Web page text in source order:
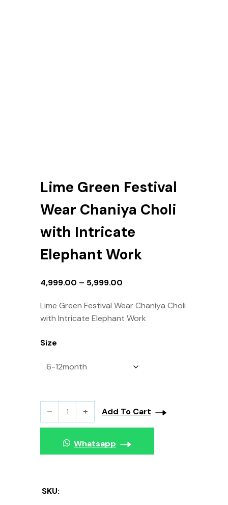
Lime Green Festival
Wear Chaniya Choli
with Intricate
Elephant Work
4,999.00 – 5,999.00
Lime Green Festival Wear Chaniya Choli
with Intricate Elephant Work
Size
Add To Cart
Whatsapp
SKU: